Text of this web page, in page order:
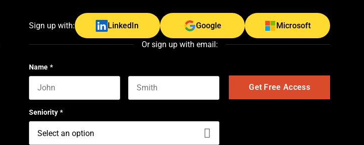
Sign up with: LinkedIn Google Microsoft
Or sign up with email:
Name *
Seniority *